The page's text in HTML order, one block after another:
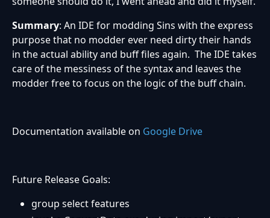
Summary: An IDE for modding Sins with the express
purpose that no modder ever need dirty their hands
in the actual ability and buff files again. The IDE takes
care of the messiness of the syntax and leaves the
modder free to focus on the logic of the buff chain.
Documentation available on Google Drive
Future Release Goals:
group select features